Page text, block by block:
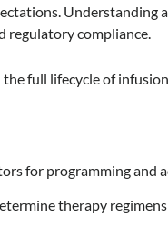
Understanding
regulatory compliance.
full lifecycle of
for programming and
therapy